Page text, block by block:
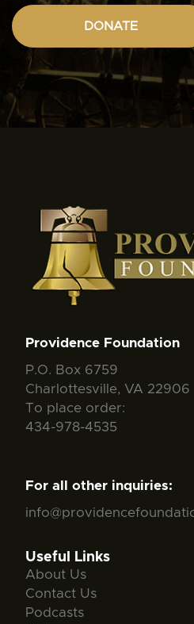
DONATE
Providence Foundation
P.O. Box 6759
Charlottesville, VA 22906
To place order:
434-978-4535
For all other inquiries:
Useful Links
About Us
Contact Us
Podcasts